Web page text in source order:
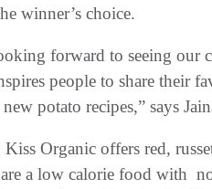
winner’s choice.
forward to seeing
people to share their
potato recipes,” says
Organic offers red,
a low calorie food with